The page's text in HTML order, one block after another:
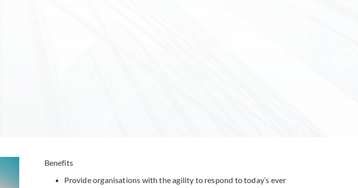
Benefits
Provide organisations with the agility to respond to today’s ever